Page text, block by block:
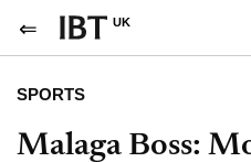
UK
SPORTS
Malaga Boss: